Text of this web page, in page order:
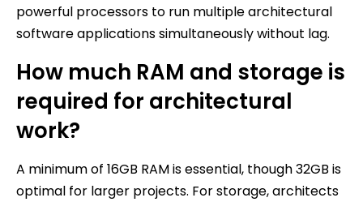
powerful processors to run multiple architectural
software applications simultaneously without lag.
How much RAM and storage is
required for architectural
work?
A minimum of 16GB RAM is essential, though 32GB is
optimal for larger projects. For storage, architects